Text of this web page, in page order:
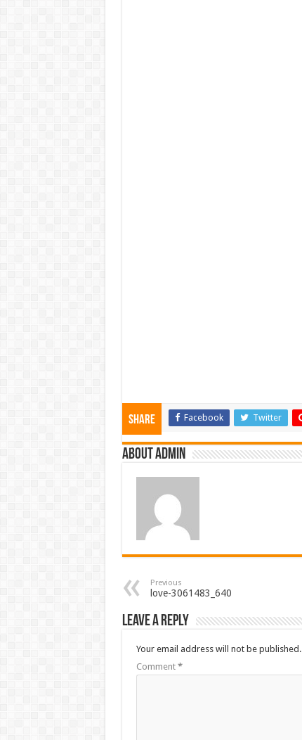
Share Facebook Twitter
About admin
Previous
love-3061483_640
Leave a Reply
Your email address will not be published.
Comment *